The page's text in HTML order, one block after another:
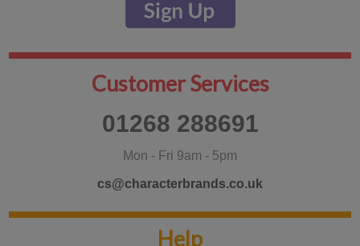
Customer Services
01268 288691
Mon - Fri 9am - 5pm
cs@characterbrands.co.uk
Help